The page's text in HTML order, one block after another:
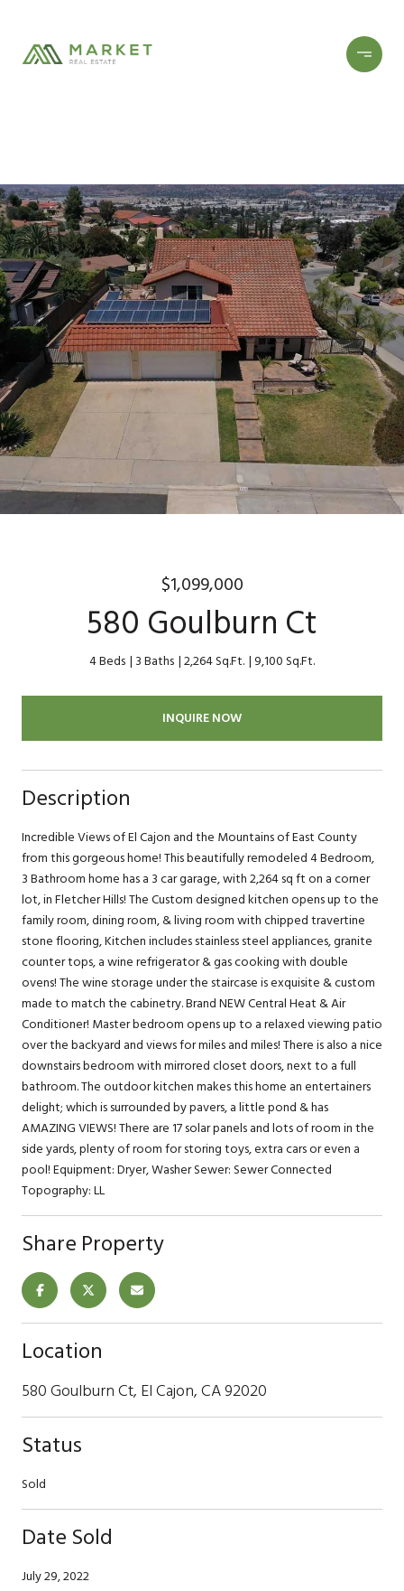
$1,099,000
580 Goulburn Ct
4 Beds 3 Baths 2,264 Sq.Ft. 9,100 Sq.Ft.
INQUIRE NOW
Description
Incredible Views of El Cajon and the Mountains of East County
from this gorgeous home! This beautifully remodeled 4 Bedroom,
3 Bathroom home has a 3 car garage, with 2,264 sq ft on a corner
lot, in Fletcher Hills! The Custom designed kitchen opens up to the
family room, dining room, & living room with chipped travertine
stone flooring, Kitchen includes stainless steel appliances, granite
counter tops, a wine refrigerator & gas cooking with double
ovens! The wine storage under the staircase is exquisite & custom
made to match the cabinetry. Brand NEW Central Heat & Air
Conditioner! Master bedroom opens up to a relaxed viewing patio
over the backyard and views for miles and miles! There is also a nice
downstairs bedroom with mirrored closet doors, next to a full
bathroom. The outdoor kitchen makes this home an entertainers
delight; which is surrounded by pavers, a little pond & has
AMAZING VIEWS! There are 17 solar panels and lots of room in the
side yards, plenty of room for storing toys, extra cars or even a
pool! Equipment: Dryer, Washer Sewer: Sewer Connected
Topography: LL
Share Property
Location
580 Goulburn Ct, El Cajon, CA 92020
Status
Sold
Date Sold
July 29, 2022